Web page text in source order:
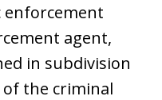
enforcement
agent,
in subdivision
the criminal